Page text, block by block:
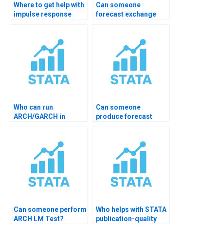
Where to get help with
impulse response
Can someone
forecast exchange
Who can run
ARCH/GARCH in
Can someone
produce forecast
Can someone perform
ARCH LM Test?
Who helps with STATA
publication-quality